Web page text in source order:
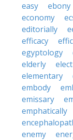
easy
ebony
economy
editorially
efficacy
egyptology
elderly
elementary
embody
emissary
emphatically
enemy